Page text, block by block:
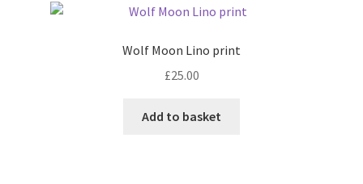
Wolf Moon Lino print
£25.00
Add to basket